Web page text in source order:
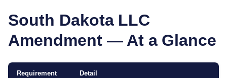
South DakotaLLC
Amendment — At a Glance
Requirement Detail